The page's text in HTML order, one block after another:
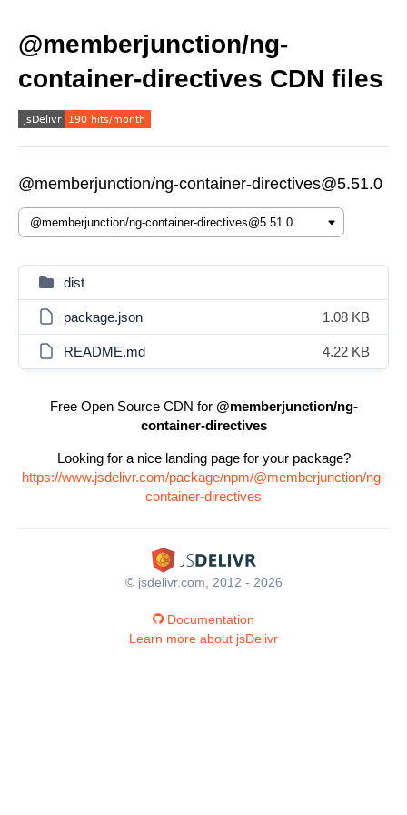
@memberjunction/ng-
container-directives CDN files
@memberjunction/ng-container-directives@5.51.0
dist
package.json 1.08 KB
README.md 4.22 KB
Free Open Source CDN for @memberjunction/ng-
container-directives
Looking for a nice landing page for your package?
https://www.jsdelivr.com/package/npm/@memberjunction/ng-
container-directives
© jsdelivr.com, 2012 - 2026
Documentation
Learn more about jsDelivr